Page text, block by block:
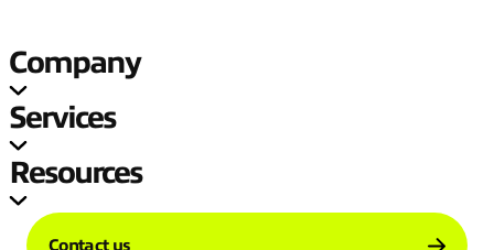
Company
Services
Resources
Contact us